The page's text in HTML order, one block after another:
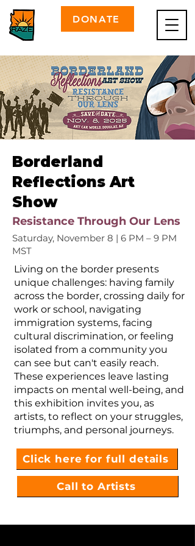
DONATE
Borderland
Reflections Art
Show
Resistance Through Our Lens
Saturday, November 8 | 6 PM – 9 PM
MST
Living on the border presents
unique challenges: having family
across the border, crossing daily for
work or school, navigating
immigration systems, facing
cultural discrimination, or feeling
isolated from a community you
can see but can't easily reach.
These experiences leave lasting
impacts on mental well-being, and
this exhibition invites you, as
artists, to reflect on your struggles,
triumphs, and personal journeys.
Click here for full details
Call to Artists